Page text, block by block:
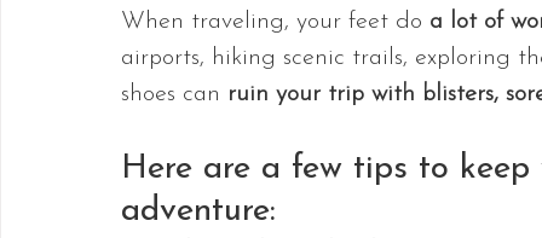
When traveling, your feet do a lot of
airports, hiking scenic trails, exploring
shoes can ruin your trip with blisters,
Here are a few tips to
adventure: